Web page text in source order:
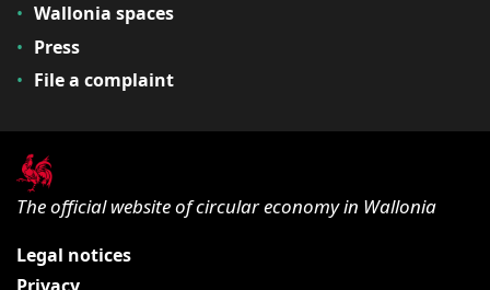
Wallonia spaces
Press
File a complaint
The official website of circular economy in Wallonia
Legal notices